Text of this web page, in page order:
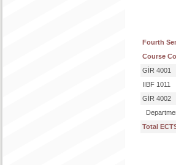
Fourth
Course
GİR 4001
IIBF 1011
GİR 4002
Total